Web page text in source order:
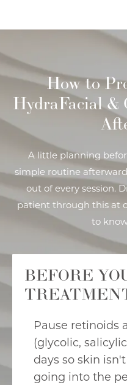
How to
HydraFacial&
A little planning
simple routine
out of every session.
patient through this at
to
BEFORE
Pause retinoids
(glycolic,
days so skin
going into the